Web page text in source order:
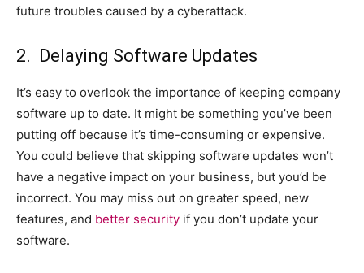
future troubles caused by a cyberattack.
2. Delaying Software Updates
It’s easy to overlook the importance of keeping company
software up to date. It might be something you’ve been
putting off because it’s time-consuming or expensive.
You could believe that skipping software updates won’t
have a negative impact on your business, but you’d be
incorrect. You may miss out on greater speed, new
features, and better security if you don’t update your
software.